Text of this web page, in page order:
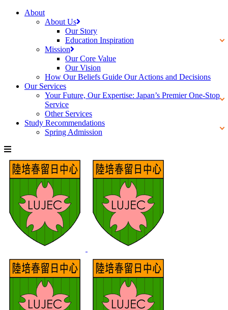
About
About Us
Our Story
Education Inspiration
Mission
Our Core Value
Our Vision
How Our Beliefs Guide Our Actions and Decisions
Our Services
Your Future, Our Expertise: Japan’s Premier One-Stop
Service
Other Services
Study Recommendations
Spring Admission